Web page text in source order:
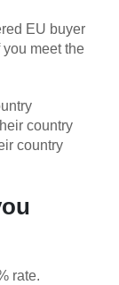
EU buyer
you meet the
country
country
rate.